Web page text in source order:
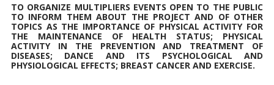
TO ORGANIZE MULTIPLIERS EVENTS OPEN TO THE PUBLIC
TO INFORM THEM ABOUT THE PROJECT AND OF OTHER
TOPICS AS THE IMPORTANCE OF PHYSICAL ACTIVITY FOR
THE MAINTENANCE OF HEALTH STATUS; PHYSICAL
ACTIVITY IN THE PREVENTION AND TREATMENT OF
DISEASES; DANCE AND ITS PSYCHOLOGICAL AND
PHYSIOLOGICAL EFFECTS; BREAST CANCER AND EXERCISE.